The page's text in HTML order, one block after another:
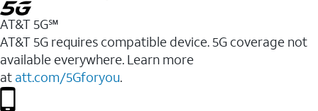
AT&T 5G℠
AT&T 5G requires compatible device. 5G coverage not
available everywhere. Learn more
at att.com/5Gforyou.